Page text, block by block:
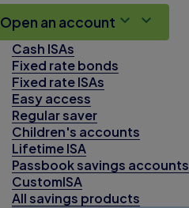
Open an account
Cash ISAs
Fixed rate bonds
Fixed rate ISAs
Easy access
Regular saver
Children's accounts
Lifetime ISA
Passbook savings accounts
CustomISA
All savings products